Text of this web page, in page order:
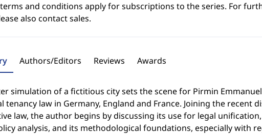
and conditions apply for subscriptions to the series. For
also contact sales.
Authors/Editors Reviews Awards
simulation of a fictitious city sets the scene for Pirmin
tenancy law in Germany, England and France. Joining the recent
law, the author begins by discussing its use for legal
analysis, and its methodological foundations, especially with